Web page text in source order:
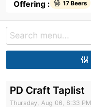
Offering : 17 Beers
PD Craft Taplist
Thursday, Aug 06, 8:33 PM